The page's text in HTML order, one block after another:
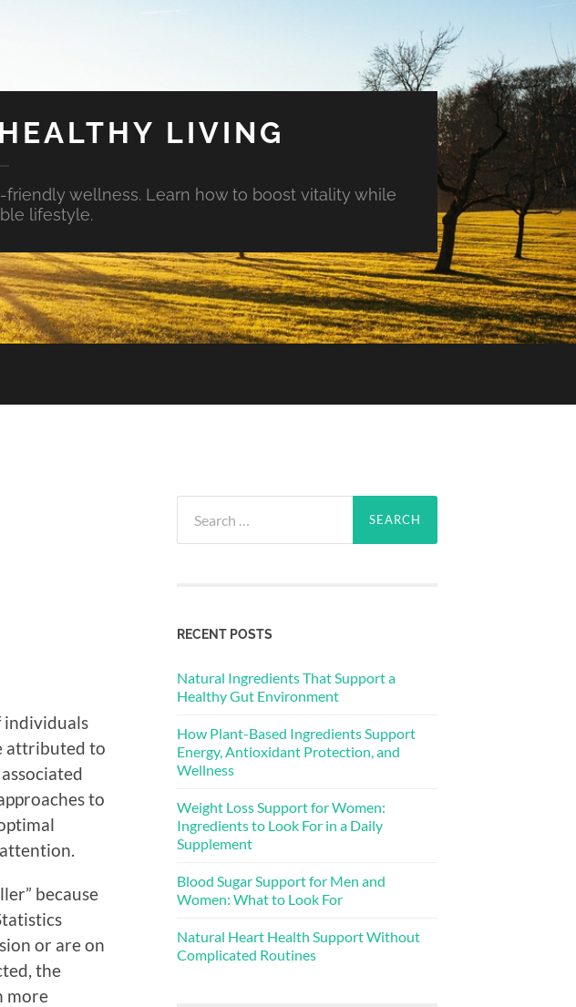
LIVING
wellness. Learn how to boost vitality while
lifestyle.
individuals
attributed to
to
because
or are on
the
more
for:
RECENT POSTS
Natural Ingredients That Support a
Healthy Gut Environment
How Plant-Based Ingredients Support
Energy, Antioxidant Protection, and
Wellness
Weight Loss Support for Women:
Ingredients to Look For in a Daily
Supplement
Blood Sugar Support for Men and
Women: What to Look For
Natural Heart Health Support Without
Complicated Routines